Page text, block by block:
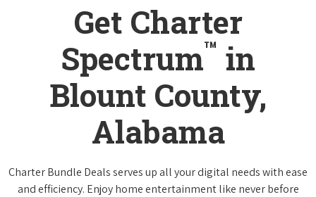
Get Charter
Spectrum™ in
Blount County,
Alabama
Charter Bundle Deals serves up all your digital needs with ease
and efficiency. Enjoy home entertainment like never before